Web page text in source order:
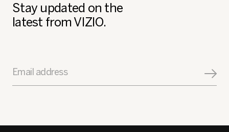
Stay updated on the
latest from VIZIO.
Email address